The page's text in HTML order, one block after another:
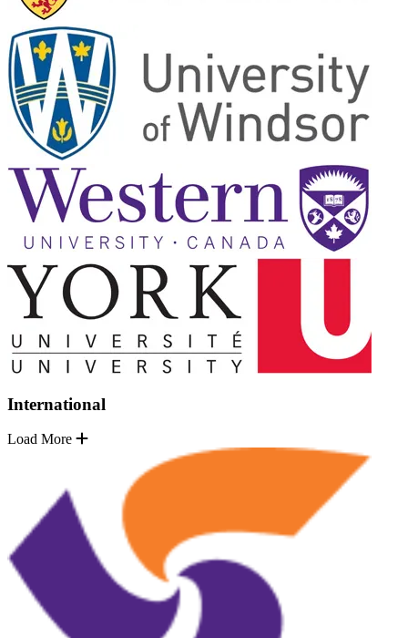
International
Load More